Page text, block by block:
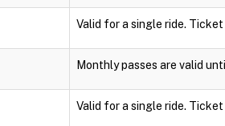
Valid for a single ride.
Monthly passes are valid
Valid for a single ride.